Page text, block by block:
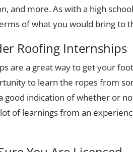
and more. As with a high
of what you would bring to
Roofing Internships
are a great way to get your
to learn the ropes from
good indication of whether or
of learnings from an